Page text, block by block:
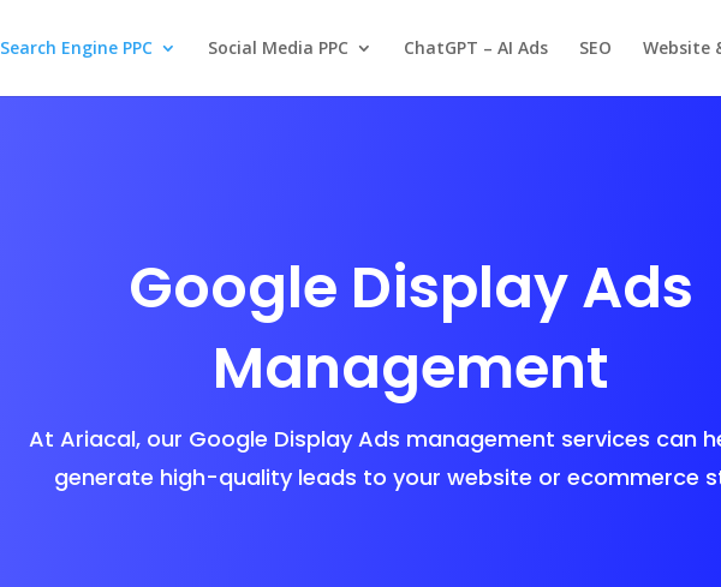
Search Engine PPC Social Media PPC ChatGPT – AI Ads SEO Website
Google Display Ads
Management
At Ariacal,our Google Display Ads management services can
generate high-quality leads to your website or ecommerce